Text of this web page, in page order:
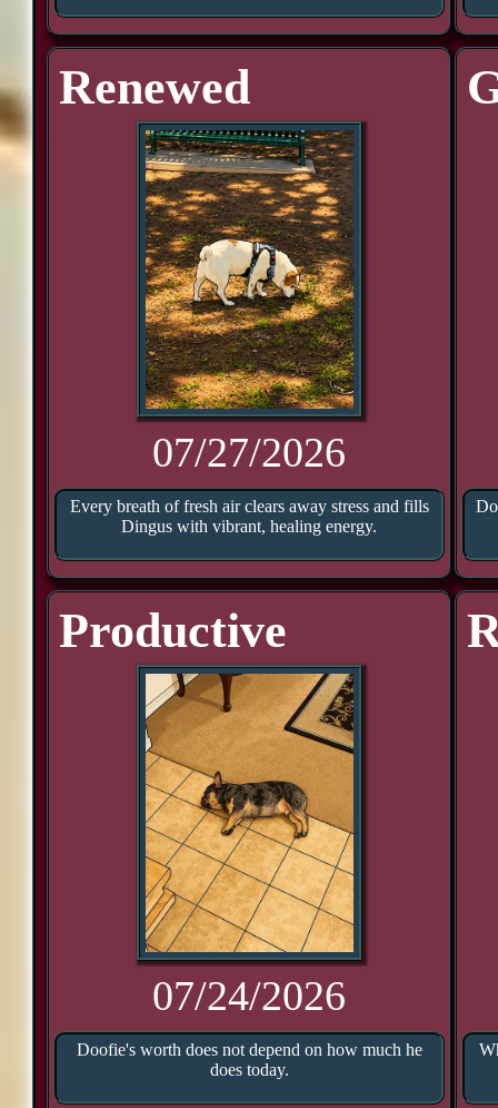
Renewed
07/27/2026
Every breath of fresh air clears away stress and fills
Dingus with vibrant, healing energy.
Productive
07/24/2026
Doofie's worth does not depend on how much he
does today.